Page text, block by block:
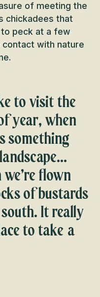
of meeting the
chickadees that
to peck at a few
with nature
to visit the
year, when
something
flown
of bustards
It really
to take a